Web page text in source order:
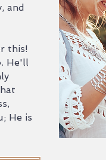
and
this!
He'll
He is